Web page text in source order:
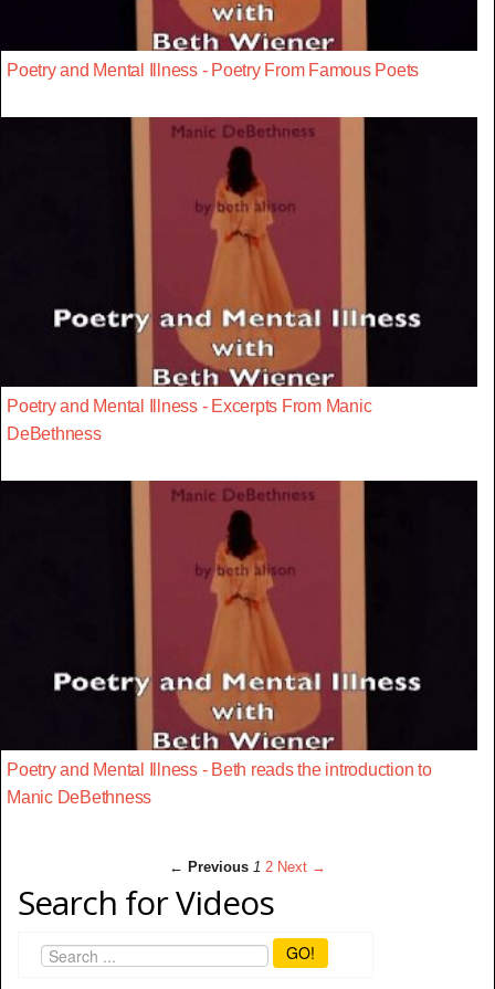
Poetry and Mental Illness - Poetry From Famous Poets
Poetry and Mental Illness - Excerpts From Manic
DeBethness
Poetry and Mental Illness - Beth reads the introduction to
Manic DeBethness
← Previous 1 2 Next →
Search for Videos
GO!